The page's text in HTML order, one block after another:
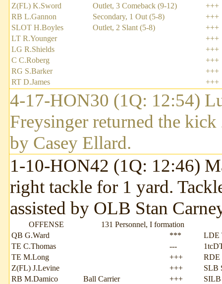
Z(FL) K.Sword
Outlet, 3 Comeback (9-12)
+++
RB L.Gannon
Secondary, 1 Out (5-8)
+++
SLOT H.Boyles
Outlet, 2 Slant (5-8)
+++
LT R.Younger
+++
LG R.Shields
+++
C C.Roberg
+++
RG S.Barker
+++
RT D.James
+++
4-17-HON30 (1Q: 12:54)
Freysinger returned the
by Casey Ellard.
1-10-HON42 (1Q: 12:46)
right tackle for 1 yard.
assisted by OLB Stan
OFFENSE
131 Personnel, I formation
QB G.Ward
***
LDE
TE C.Thomas
---
TE M.Long
+++
RDE
Z(FL) J.Levine
+++
SLB
RB M.Damico
Ball Carrier +++
SILB